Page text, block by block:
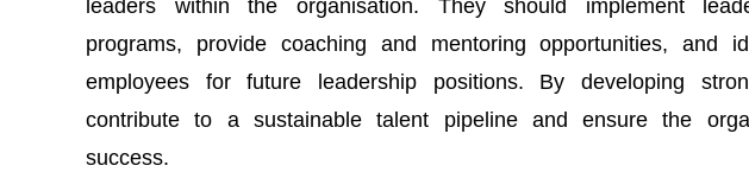
leaders within the organisation. They should implement
programs, provide coaching and mentoring opportunities, and
employees for future leadership positions. By developing
contribute to a sustainable talent pipeline and ensure the
success.